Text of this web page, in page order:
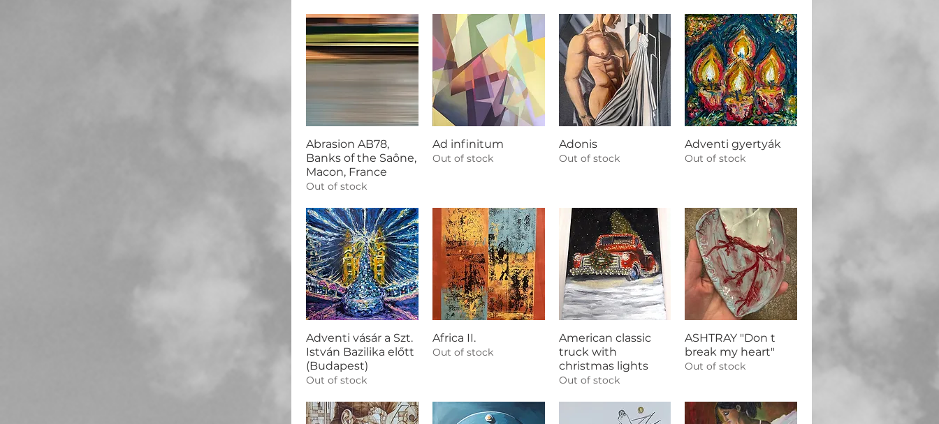
Abrasion AB78,
Banks of the Saône,
Macon, France
Out of stock
Ad infinitum
Out of stock
Adonis
Out of stock
Adventi gyertyák
Out of stock
Adventi vásár a Szt.
István Bazilika előtt
(Budapest)
Out of stock
Africa II.
Out of stock
American classic
truck with
christmas lights
Out of stock
ASHTRAY "Don t
break my heart"
Out of stock